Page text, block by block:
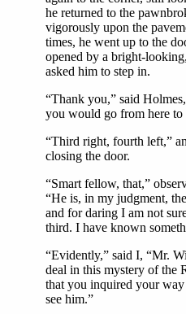
he returned to the
vigorously upon the
times, he went up to the
opened by a bright-
asked him to step in.
“Thank you,” said
you would go from here to
“Third right, fourth left,”
closing the door.
“Smart fellow, that,”
“He is, in my judgment,
and for daring I am not
third. I have known
“Evidently,” said I, “Mr.
deal in this mystery of the
that you inquired your
see him.”